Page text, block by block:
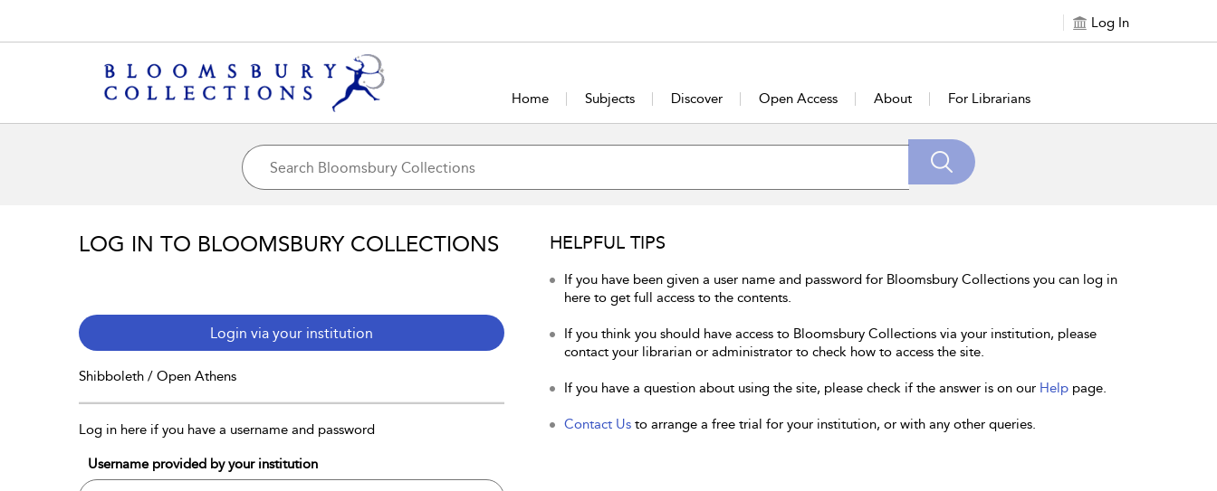
Log In
Home Subjects Discover Open Access About For Librarians
LOG IN TO BLOOMSBURY COLLECTIONS
Login via your institution
Shibboleth / Open Athens
Log in here if you have a username and password
Username provided by your institution
HELPFUL TIPS
If you have been given a user name and password for Bloomsbury Collections you can log in
here to get full access to the contents.
If you think you should have access to Bloomsbury Collections via your institution, please
contact your librarian or administrator to check how to access the site.
If you have a question about using the site, please check if the answer is on our Help page.
Contact Us to arrange a free trial for your institution, or with any other queries.